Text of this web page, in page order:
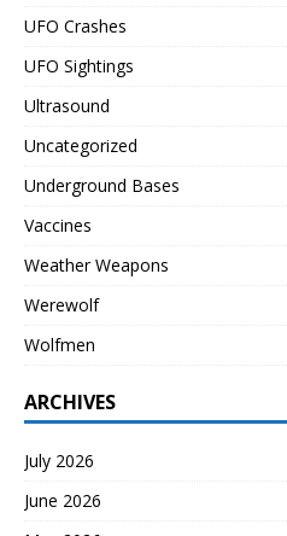
UFO Crashes
UFO Sightings
Ultrasound
Uncategorized
Underground Bases
Vaccines
Weather Weapons
Werewolf
Wolfmen
ARCHIVES
July 2026
June 2026